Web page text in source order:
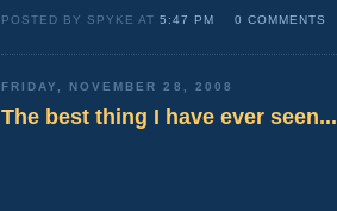
POSTED BY SPYKE AT5:47 PM 0 COMMENTS
FRIDAY, NOVEMBER 28, 2008
The best thing I have ever seen...